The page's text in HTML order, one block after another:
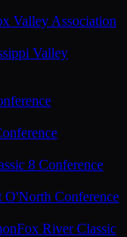
Valley Association
Valley
8 Conference
O'North Conference
Fox River Classic